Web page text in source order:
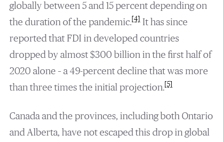
globally between 5 and 15 percent depending on
the duration of the pandemic.[4]It has since
reported that FDI in developed countries
dropped by almost $300 billion in the first half of
2020 alone – a 49-percent decline that was more
than three times the initial projection.[5]
Canada and the provinces, including both Ontario
and Alberta, have not escaped this drop in global